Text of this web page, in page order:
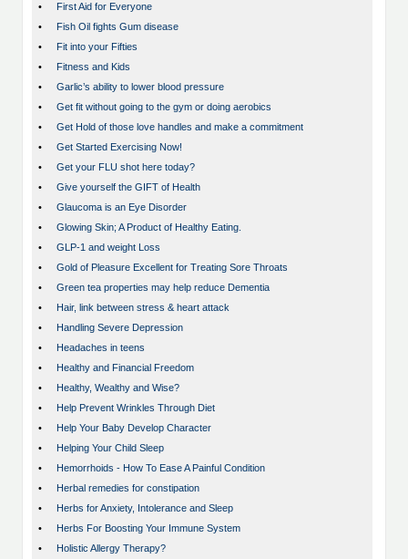
•
First Aid for Everyone
•
Fish Oil fights Gum disease
•
Fit into your Fifties
•
Fitness and Kids
•
Garlic’s ability to lower blood pressure
•
Get fit without going to the gym or doing aerobics
•
Get Hold of those love handles and make a commitment
•
Get Started Exercising Now!
•
Get your FLU shot here today?
•
Give yourself the GIFT of Health
•
Glaucoma is an Eye Disorder
•
Glowing Skin; A Product of Healthy Eating.
•
GLP-1 and weight Loss
•
Gold of Pleasure Excellent for Treating Sore Throats
•
Green tea properties may help reduce Dementia
•
Hair, link between stress & heart attack
•
Handling Severe Depression
•
Headaches in teens
•
Healthy and Financial Freedom
•
Healthy, Wealthy and Wise?
•
Help Prevent Wrinkles Through Diet
•
Help Your Baby Develop Character
•
Helping Your Child Sleep
•
Hemorrhoids - How To Ease A Painful Condition
•
Herbal remedies for constipation
•
Herbs for Anxiety, Intolerance and Sleep
•
Herbs For Boosting Your Immune System
•
Holistic Allergy Therapy?